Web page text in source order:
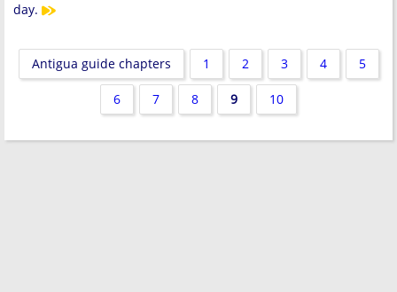
day.
Antigua guide chapters 1 2 3 4 5
6 7 8 9 10